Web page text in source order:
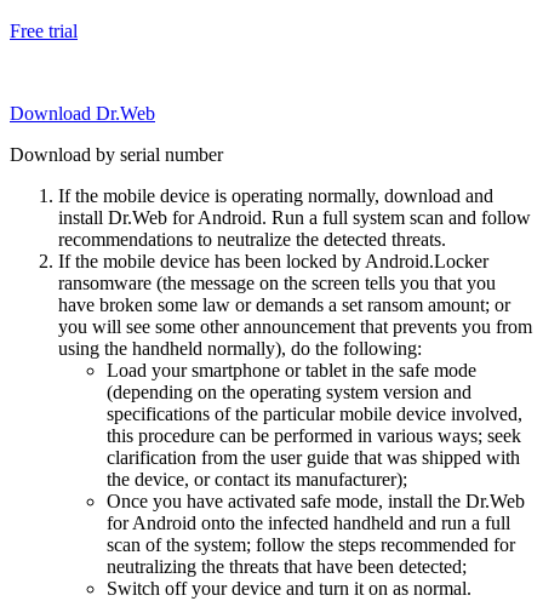
Free trial
Download Dr.Web
Download by serial number
If the mobile device is operating normally, download and
install Dr.Web for Android. Run a full system scan and follow
recommendations to neutralize the detected threats.
If the mobile device has been locked by Android.Locker
ransomware (the message on the screen tells you that you
have broken some law or demands a set ransom amount; or
you will see some other announcement that prevents you from
using the handheld normally), do the following:
Load your smartphone or tablet in the safe mode
(depending on the operating system version and
specifications of the particular mobile device involved,
this procedure can be performed in various ways; seek
clarification from the user guide that was shipped with
the device, or contact its manufacturer);
Once you have activated safe mode, install the Dr.Web
for Android onto the infected handheld and run a full
scan of the system; follow the steps recommended for
neutralizing the threats that have been detected;
Switch off your device and turn it on as normal.